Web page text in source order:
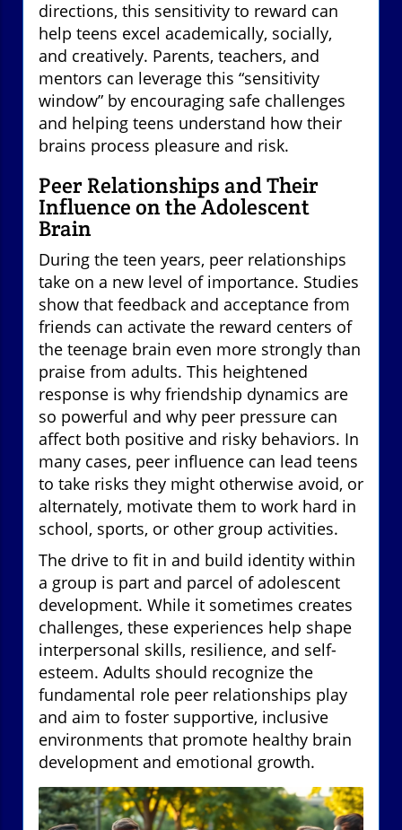
directions, this sensitivity to reward can
help teens excel academically, socially,
and creatively. Parents, teachers, and
mentors can leverage this “sensitivity
window” by encouraging safe challenges
and helping teens understand how their
brains process pleasure and risk.
Peer Relationships and Their
Influence on the Adolescent
Brain
During the teen years, peer relationships
take on a new level of importance. Studies
show that feedback and acceptance from
friends can activate the reward centers of
the teenage brain even more strongly than
praise from adults. This heightened
response is why friendship dynamics are
so powerful and why peer pressure can
affect both positive and risky behaviors. In
many cases, peer influence can lead teens
to take risks they might otherwise avoid, or
alternately, motivate them to work hard in
school, sports, or other group activities.
The drive to fit in and build identity within
a group is part and parcel of adolescent
development. While it sometimes creates
challenges, these experiences help shape
interpersonal skills, resilience, and self-
esteem. Adults should recognize the
fundamental role peer relationships play
and aim to foster supportive, inclusive
environments that promote healthy brain
development and emotional growth.